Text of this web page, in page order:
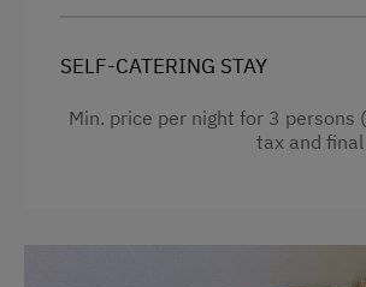
Crib / Cot
SELF-CATERING STAY
Min. price per night for 3 persons
tax and